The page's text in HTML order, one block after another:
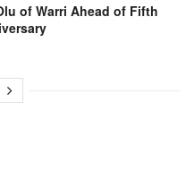
of Warri Ahead of Fifth